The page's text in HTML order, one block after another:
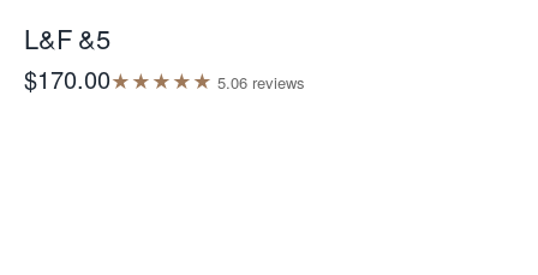
L&F &5
$170.00★★★★★ 5.06 reviews